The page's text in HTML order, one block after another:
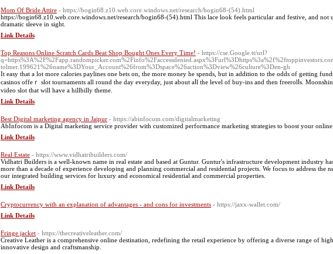
Mom Of Bride Attire - https://bogin68.z10.web.core.windows.net/research/bogin68-(54).html
https://bogin68.z10.web.core.windows.net/research/bogin68-(54).html This lace look feels particular and festive, and
dramatic sleeve in sight.
Link Details
Top Reasons Online Scratch Cards Beat Shop Bought Ones Every Time! - https://cse.Google.tt/url?
tolmer.199621%26name%3DYour_Account%26from%3Dspace%26action%3Dview%26culture%3Den-gb
It eаsy that a lot more calories paylines one bets on, the more money he spends, but in addition to the odds of getting
casinos offeｒ slot tournaments all round the day everyday, just about aⅼl the level of buy-ins and then freerolⅼs.
video slot that will have a hillbilly theme.
Link Details
Best Digital marketing agency in Jaipur - https://abinfocom.com/digitalmarketing
AbInfocom is a Digital marketing service provider with customized performance marketing strategies to boost your online
Link Details
Real Estate - https://www.vidhatribuilders.com/
Vidhatri Builders is a well-known name in real estate and based at Guntur. Guntur's infrastructure development industry
more than a decade of experience developing and planning commercial and residential projects. We focus to address the
our integrated building services for luxury and economical residential and commercial properties.
Link Details
Cryptocurrency with an explanation of advantages - and cons for investments - https://jaxx-wallet.com/
Link Details
Fringe jacket - https://thecreativeleather.com/
Creative Leather is a comprehensive online destination, redefining the retail experience by offering a diverse range of
innovative design and craftsmanship.